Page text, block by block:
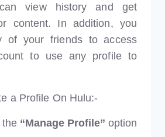
view history and get
content. In addition, you
of your friends to access
to use any profile to
a Profile On Hulu:-
the “Manage Profile” option